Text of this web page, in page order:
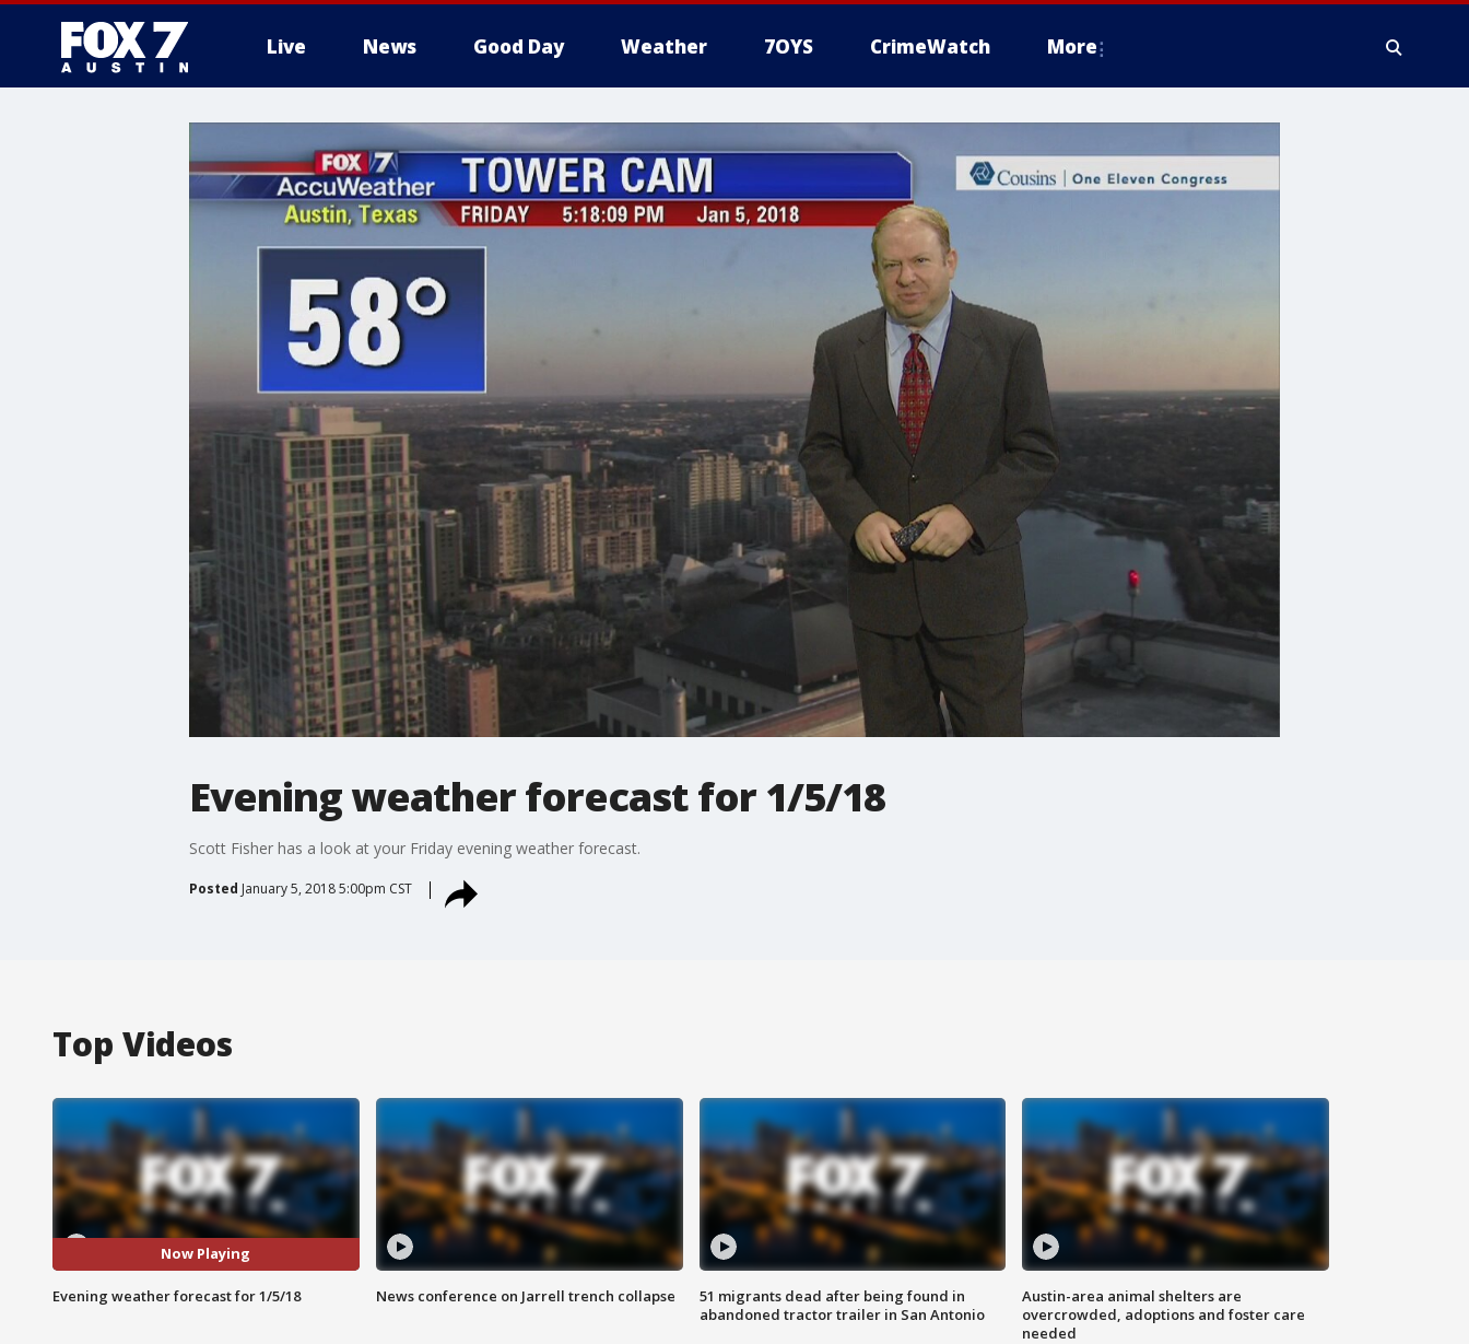
Live News Good Day Weather 7OYS CrimeWatch More
Evening weather forecast for 1/5/18
Scott Fisher has a look at your Friday evening weather forecast.
Posted January 5, 2018 5:00pm CST
Top Videos
Now Playing
Evening weather forecast for 1/5/18 News conference on Jarrell trench collapse
51 migrants dead after being found in
abandoned tractor trailer in San Antonio
Austin-area animal shelters are
overcrowded, adoptions and foster care
needed